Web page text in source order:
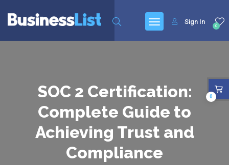
0
Sign In
SOC 2 Certification:
Complete Guide to
Achieving Trust and
Compliance
0